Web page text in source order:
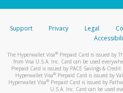
stated or asked from
your mobile device,
automatic message letting
You can learn more about
activityhere.
Support Privacy Legal
The Hyperwallet Visa® Prepaid Card is issued by
from Visa U.S.A. Inc. Card can be used
Prepaid Card is issued by PACE Savings &
Hyperwallet Visa® Prepaid Card is issued by
Hyperwallet Visa®Prepaid Card is issued by
U.S.A. Inc. Card can be used